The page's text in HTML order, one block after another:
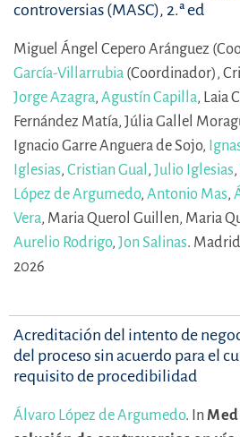
controversias (MASC), 2.ª ed
Miguel Ángel Cepero Aránguez
García-Villarrubia (Coordinador),
Jorge Azagra, Agustín Capilla, Laia
Fernández Matía, Júlia Gallel
Ignacio Garre Anguera de Sojo,
Iglesias, Cristian Gual , Julio Iglesias,
López de Argumedo, Antonio Mas,
Vera, Maria Querol Guillen, Maria
Aurelio Rodrigo, Jon Salinas.
2026
Acreditación del intento de
del proceso sin acuerdo para el
requisito de procedibilidad
Álvaro López de Argumedo. In